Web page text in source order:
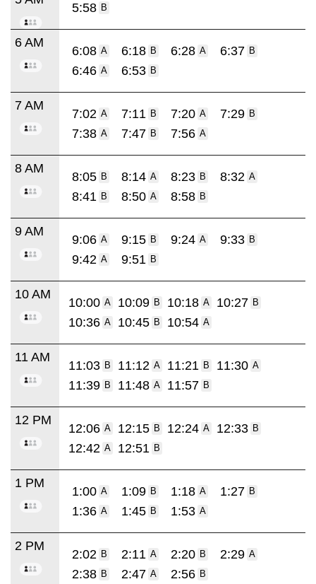
5:58 B
6 AM
6:08 A 6:18 B 6:28 A 6:37 B
6:46 A 6:53 B
7 AM
7:02 A 7:11 B 7:20 A 7:29 B
7:38 A 7:47 B 7:56 A
8 AM
8:05 B 8:14 A 8:23 B 8:32 A
8:41 B 8:50 A 8:58 B
9 AM
9:06 A 9:15 B 9:24 A 9:33 B
9:42 A 9:51 B
10 AM
10:00 A 10:09 B 10:18 A 10:27 B
10:36 A 10:45 B 10:54 A
11 AM
11:03 B 11:12 A 11:21 B 11:30 A
11:39 B 11:48 A 11:57 B
12 PM
12:06 A 12:15 B 12:24 A 12:33 B
12:42 A 12:51 B
1 PM
1:00 A 1:09 B 1:18 A 1:27 B
1:36 A 1:45 B 1:53 A
2 PM
2:02 B 2:11 A 2:20 B 2:29 A
2:38 B 2:47 A 2:56 B